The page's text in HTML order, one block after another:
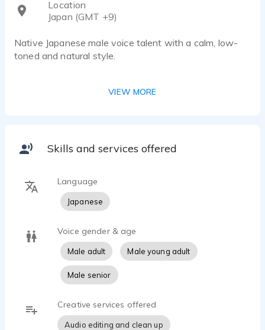
Location
Japan (GMT +9)
Native Japanese male voice talent with a calm, low-
toned and natural style.
learning, corporate narration, and character voice work.
professional business tones.
communication and reliable delivery.
VIEW MORE
Skills and services offered
Language
Japanese
Voice gender & age
Male adult Male young adult
Male senior
Creative services offered
Audio editing and clean up